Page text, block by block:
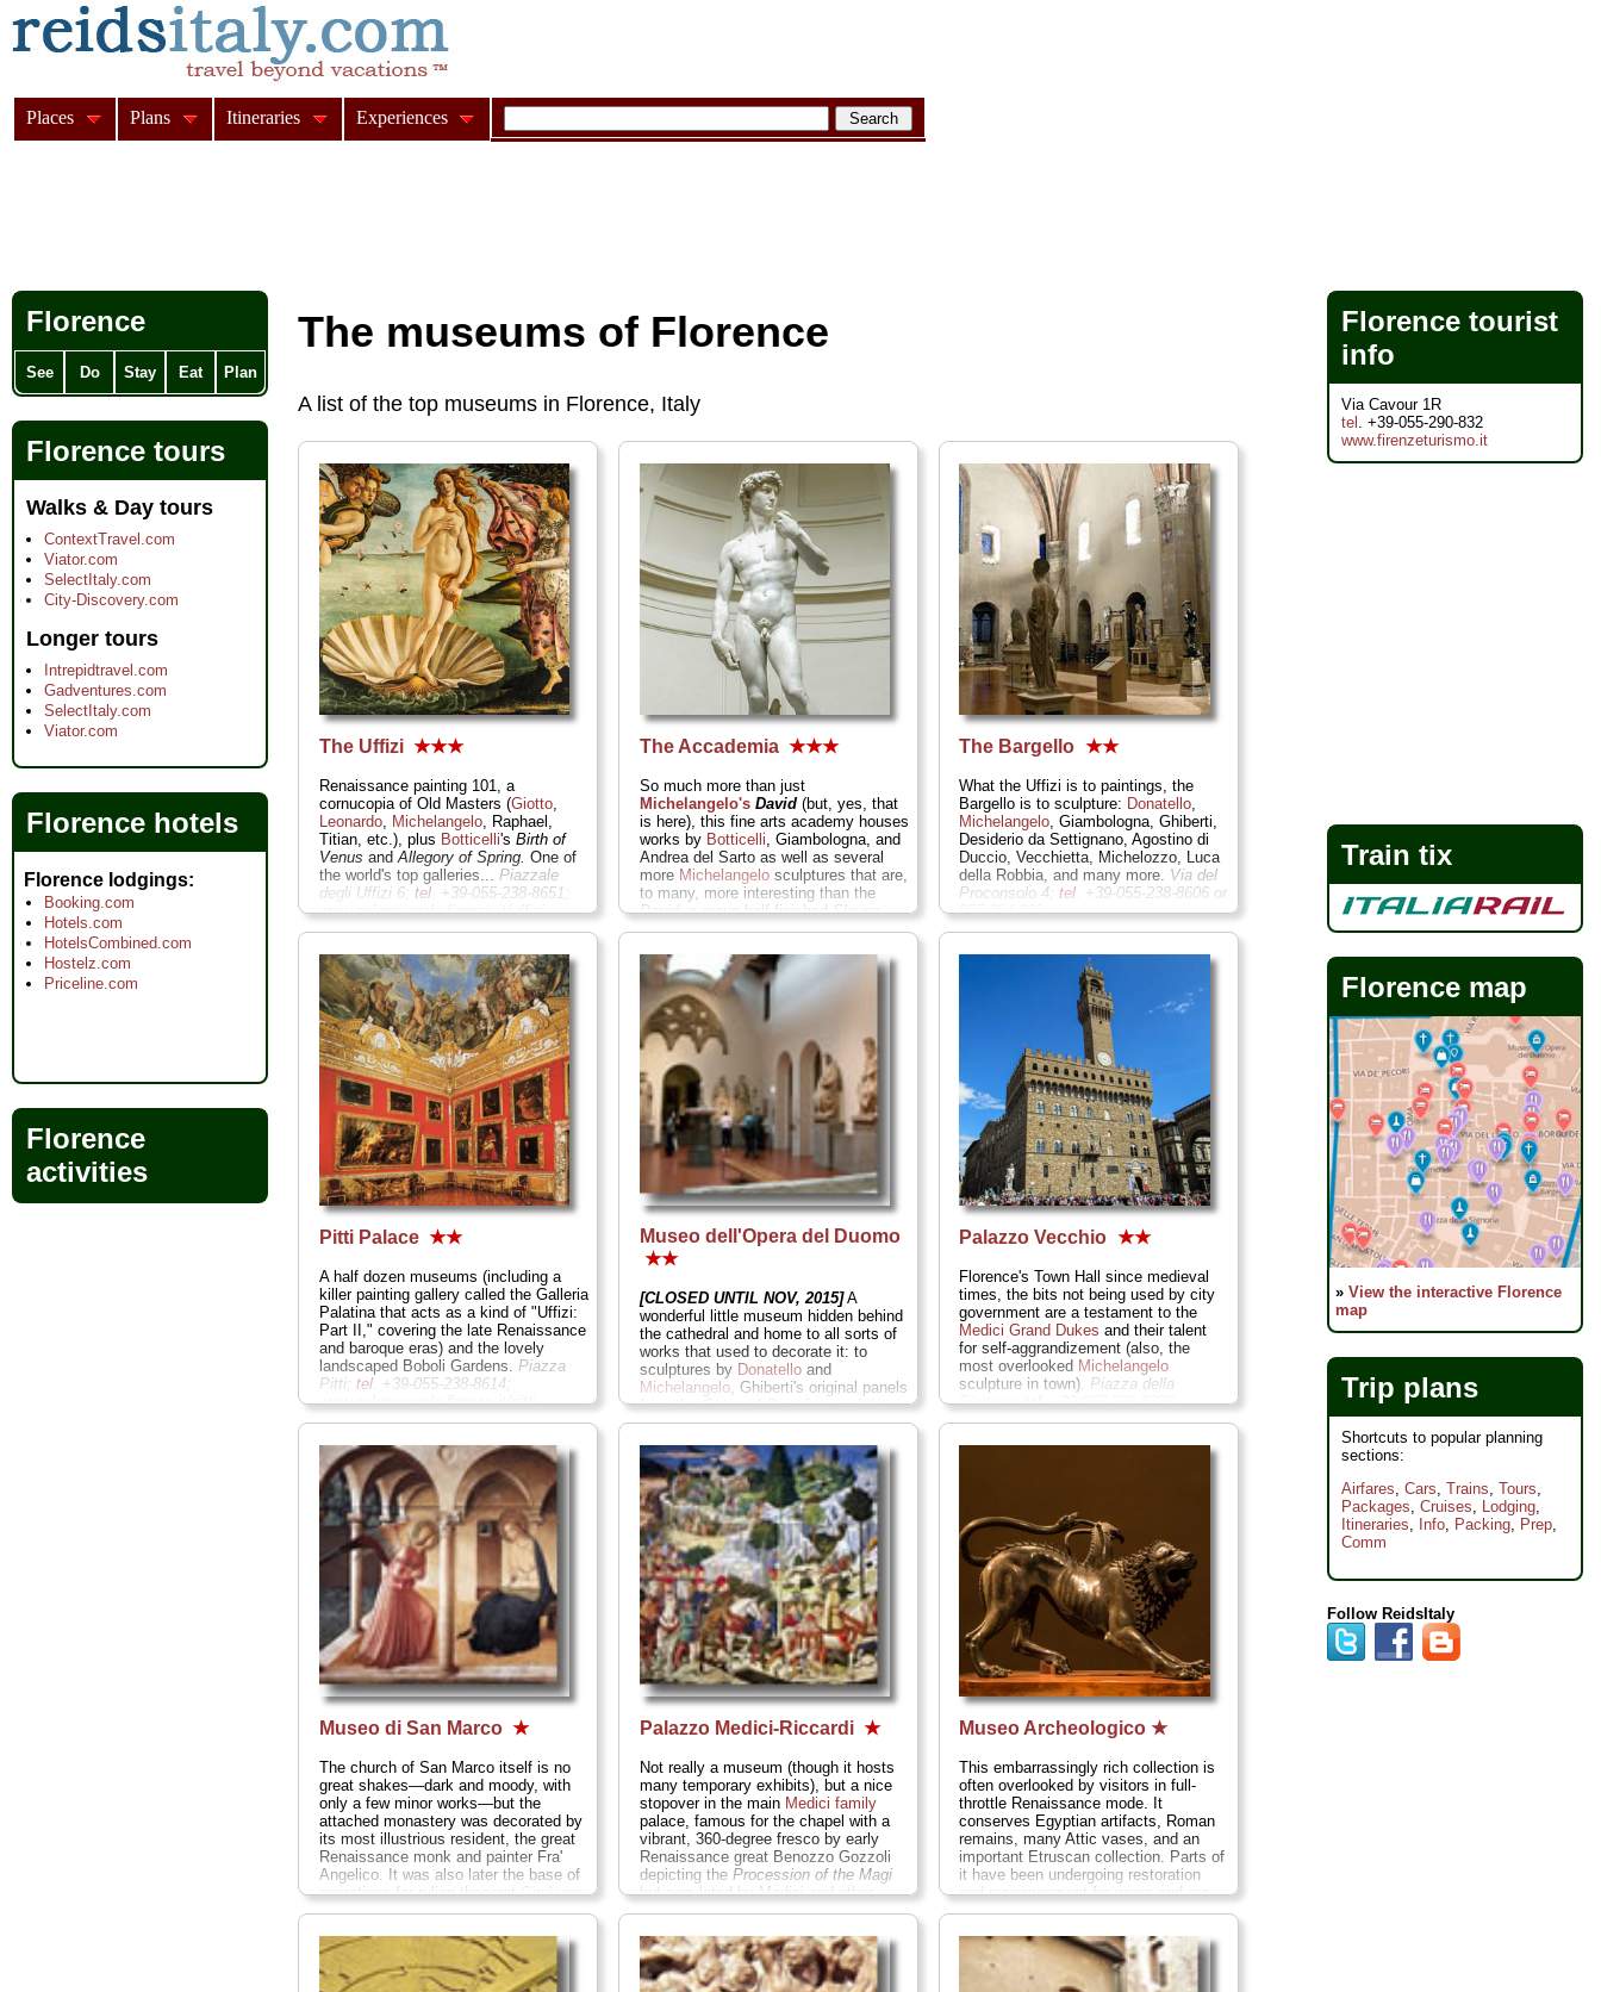
The museums of Florence
A list of the top museums in Florence, Italy
The Uffizi ★★★
Renaissance painting 101, a
cornucopia of Old Masters (Giotto,
Leonardo, Michelangelo, Raphael,
Titian, etc.), plus Botticelli's Birth of
Venus and Allegory of Spring. One of
the world's top galleries... Piazzale
degli Uffizi 6; tel. +39-055-238-8651;
www.polomuseale.firenze.it/uffizi...
» more
The Accademia ★★★
So much more than just
Michelangelo's David(but, yes, that
is here), this fine arts academy houses
works by Botticelli , Giambologna, and
Andrea del Sarto as well as several
more Michelangelosculptures that are,
to many, more interesting than the
David:a group half-finishedSlaves
that showcase the master's carving
055-238-8612;
www.polomuseale.firenze.it/accademia
» more
The Bargello ★★
What the Uffizi is to paintings, the
Bargello is to sculpture: Donatello
Michelangelo , Giambologna, Ghiberti,
Desiderio da Settignano, Agostino di
Duccio, Vecchietta, Michelozzo, Luca
della Robbia, and many more. Via del
Proconsolo 4; tel . +39-055-238-8606 or
055-294-883;
www.polomuseale.firenze.it/bargello...
Pitti Palace ★★
A half dozen museums (including a
killer painting gallery called the Galleria
Palatina that acts as a kind of "Uffizi:
Part II," covering the late Renaissance
and baroque eras) and the lovely
landscaped Boboli Gardens. Piazza
Pitti; tel. +39-055-238-8614;
www.polomuseale.firenze.it/pitti...
» more
Museo dell'Opera del Duomo
★★
[CLOSED UNTIL NOV, 2015]A
wonderful little museum hidden behind
the cathedral and home to all sorts of
works that used to decorate it: to
sculptures by Donatelloand
Michelangelo, Ghiberti's original panels
from theGates of Paradise,and the
secrets behindBrunelleschi's
9/Piazza San Giovanni;tel. +39-055-
230-2885;www.operaduomo.firenze.it
... » more
Palazzo Vecchio ★★
Florence's Town Hall since medieval
times, the bits not being used by city
government are a testament to the
Medici Grand Dukes and their talent
for self-aggrandizement (also, the
most overlooked Michelangelo
sculpture in town). Piazza della
Signoria;tel. +39-055-276-8325;
museicivicifiorentini.comune.fi.it...
Museo di San Marco ★
The church of San Marco itself is no
great shakes—dark and moody, with
only a few minor works—but the
attached monastery was decorated by
its most illustrious resident, the great
Renaissance monk and painter Fra'
Angelico. It was also later the base of
operations for ruling theocratGirolamo
"The Mad Monk" Savonarola...Piazza
www.polomuseale.firenze.it/sanmarci...
Palazzo Medici-Riccardi ★
Not really a museum (though it hosts
many temporary exhibits), but a nice
stopover in the main Medici family
palace, famous for the chapel with a
vibrant, 360-degree fresco by early
Renaissance great Benozzo Gozzoli
depicting the Procession of the Magi
but populated by Medici and other
famous Florentines of the age...Via
276-0340;www.palazzo-medici.it...
» more
Museo Archeologico ★
This embarrassingly rich collection is
often overlooked by visitors in full-
throttle Renaissance mode. It
conserves Egyptian artifacts, Roman
remains, many Attic vases, and an
important Etruscan collection. Parts of
it have been undergoing restoration
and rearrangement for years and are
closed indefinitely, including the
055-23-575;
www.museoarcheologico.net
» more
Florence
See Do Stay Eat Plan
Florence tours
Walks & Day tours
ContextTravel.com
Viator.com
SelectItaly.com
City-Discovery.com
Longer tours
Intrepidtravel.com
Gadventures.com
SelectItaly.com
Viator.com
Florence hotels
Florence lodgings
Booking.com
Hotels.com
HotelsCombined.com
Hostelz.com
Priceline.com
Florence
activities
Florence tourist
info
Via Cavour 1R
tel . +39-055-290-832
www.firenzeturismo.it
Train tix
Florence map
» View the interactive Florence
map
Trip plans
Shortcuts to popular planning
sections:
Airfares, Cars, Trains, Tours,
Packages, Cruises, Lodging,
Itineraries, Info, Packing, Prep,
Comm
Follow ReidsItaly
Places Plans Itineraries Experiences